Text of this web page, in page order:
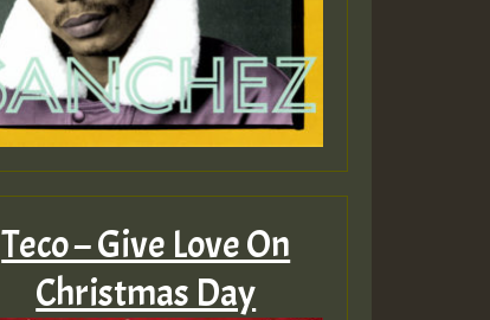
Teco – Give Love On
Christmas Day